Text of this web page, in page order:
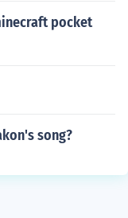
pocket
song?